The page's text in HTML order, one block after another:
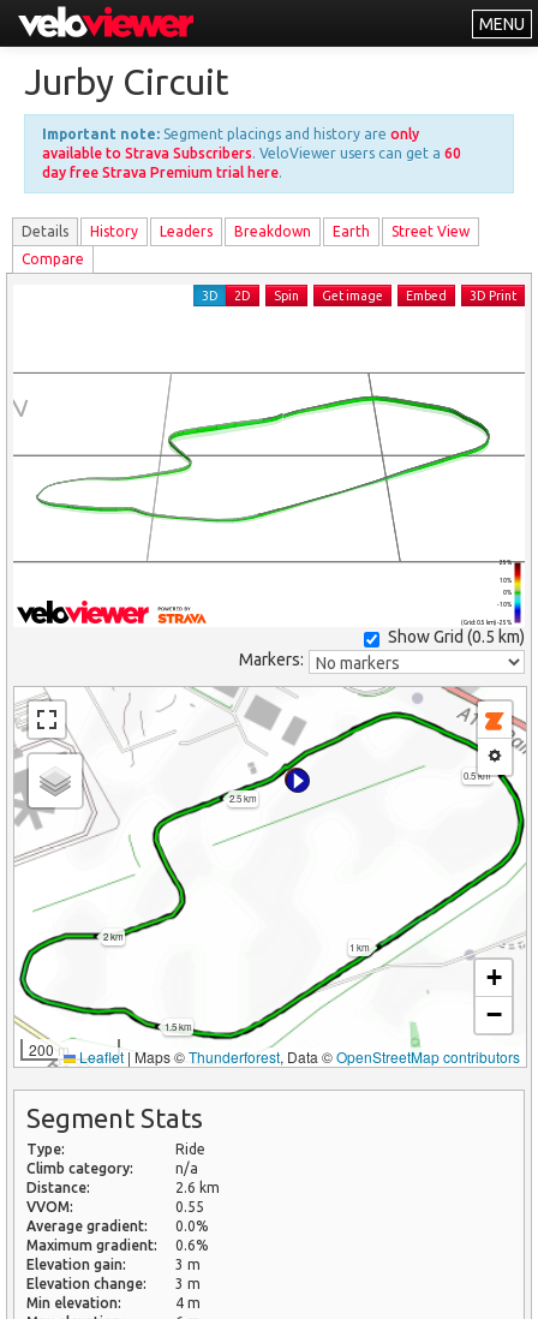
MENU
Explorer
Other
About
Free vs PRO
Log In
Jurby Circuit
Important note: Segment placings and history are only
available to Strava Subscribers. VeloViewer users can get a 60
day free Strava Premium trial here.
Details History Leaders Breakdown Earth
Street View
Compare
(Grid: 0.5 km) -25%
-10%
0%
10%
25%
3D 2D Spin Get image Embed 3D Print
Show Grid (0.5 km)
Markers:
0.5 km
1 km
1.5 km
2 km
2.5 km
200 m
+
−
Leaflet | Maps ©Thunderforest, Data ©OpenStreetMap contributors
Segment Stats
Type:
Ride
Climb category:
n/a
Distance:
2.6 km
VVOM:
0.55
Average gradient:
0.0%
Maximum gradient:
0.6%
Elevation gain:
3 m
Elevation change:
3 m
Min elevation:
4 m